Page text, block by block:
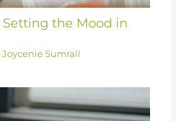
Setting the Mood in
Joycenie Sumrall